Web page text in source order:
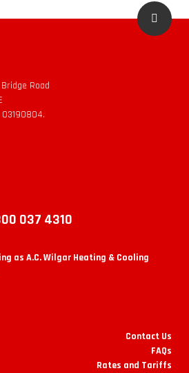
Road
037 4310
as A.C. Wilgar Heating & Cooling
Contact Us
FAQs
Rates and Tariffs